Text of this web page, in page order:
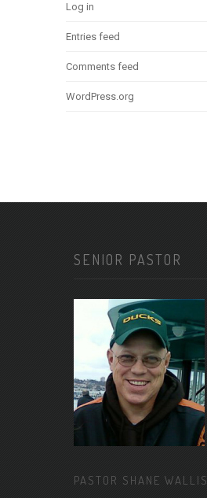
Log in
Entries feed
Comments feed
WordPress.org
SENIOR PASTOR
PASTOR SHANE WALLIS